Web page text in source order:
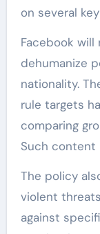
on several
Facebook
dehumanize
nationality.
rule targets
comparing
Such content
The policy
violent
against